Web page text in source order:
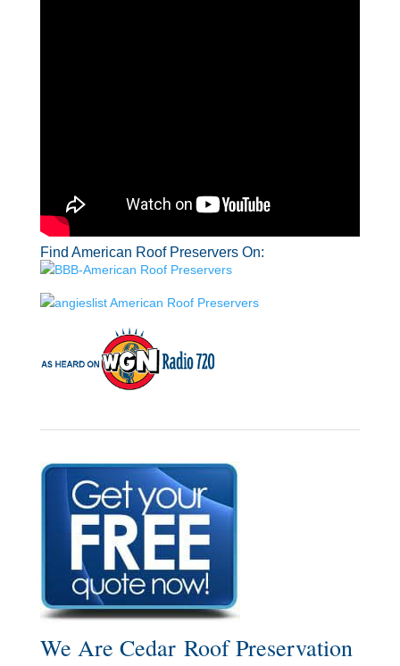
Find American Roof Preservers On:
We Are Cedar Roof Preservation